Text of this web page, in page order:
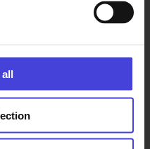
runs the
Internasjonal,
Vasa friends’
Not new to
Elektorni